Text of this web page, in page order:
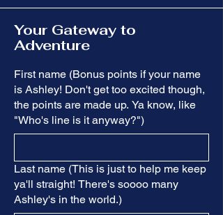
Your Gateway to
Adventure
First name (Bonus points if your name
is Ashley! Don't get too excited though,
the points are made up. Ya know, like
"Who's line is it anyway?")
Last name (This is just to help me keep
ya'll straight! There's soooo many
Ashley's in the world.)